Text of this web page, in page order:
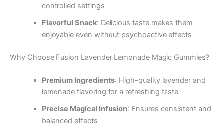
controlled settings
Flavorful Snack: Delicious taste makes them
enjoyable even without psychoactive effects
Why Choose Fusion Lavender Lemonade Magic Gummies?
Premium Ingredients: High-quality lavender and
lemonade flavoring for a refreshing taste
Precise Magical Infusion: Ensures consistent and
balanced effects